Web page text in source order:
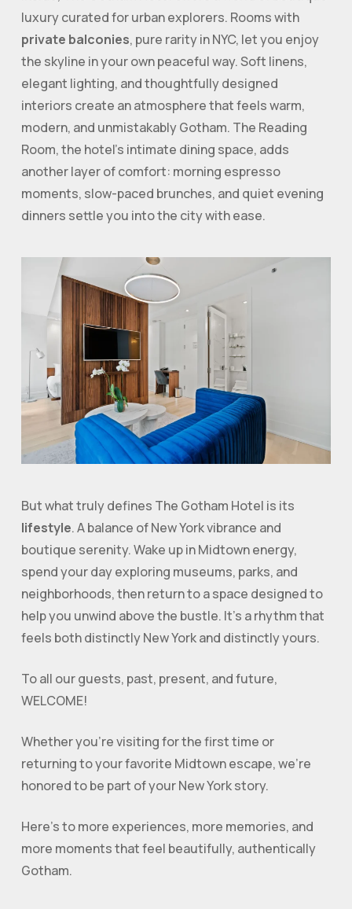
luxury curated for urban explorers. Rooms with
private balconies, pure rarity in NYC, let you enjoy
the skyline in your own peaceful way. Soft linens,
elegant lighting, and thoughtfully designed
interiors create an atmosphere that feels warm,
modern, and unmistakably Gotham. The Reading
Room, the hotel’s intimate dining space, adds
another layer of comfort: morning espresso
moments, slow-paced brunches, and quiet evening
dinners settle you into the city with ease.
But what truly defines The Gotham Hotel is its
lifestyle. A balance of New York vibrance and
boutique serenity. Wake up in Midtown energy,
spend your day exploring museums, parks, and
neighborhoods, then return to a space designed to
help you unwind above the bustle. It’s a rhythm that
feels both distinctly New York and distinctly yours.
To all our guests, past, present, and future,
WELCOME!
Whether you’re visiting for the first time or
returning to your favorite Midtown escape, we’re
honored to be part of your New York story.
Here’s to more experiences, more memories, and
more moments that feel beautifully, authentically
Gotham.